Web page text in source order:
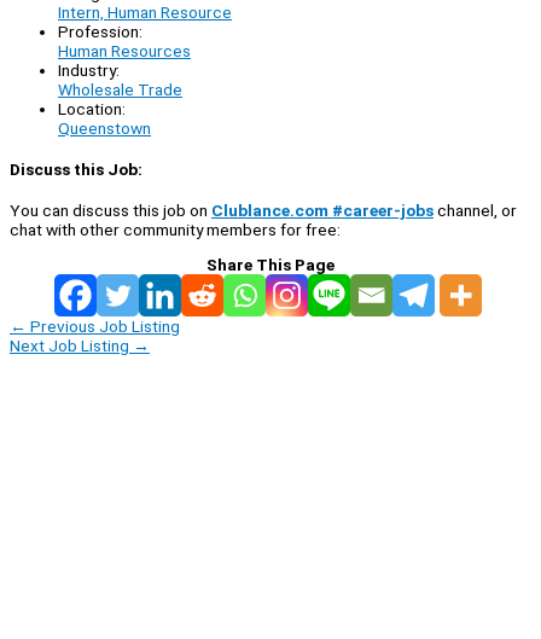
Intern, Human Resource
Profession:
Human Resources
Industry:
Wholesale Trade
Location:
Queenstown
Discuss this Job:
You can discuss this job on Clublance.com #career-jobschannel, or
chat with other community members for free:
Share This Page
← Previous Job Listing
Next Job Listing →